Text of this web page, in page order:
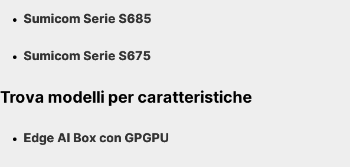
Sumicom Serie S685
Sumicom Serie S675
Trova modelli per caratteristiche
Edge AI Box con GPGPU